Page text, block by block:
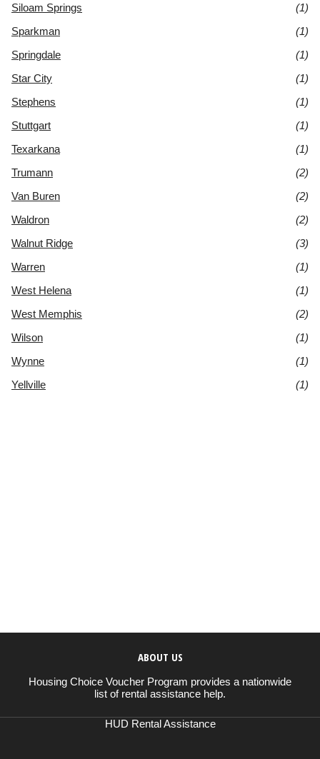
Siloam Springs
(1)
Sparkman
(1)
Springdale
(1)
Star City
(1)
Stephens
(1)
Stuttgart
(1)
Texarkana
(1)
Trumann
(2)
Van Buren
(2)
Waldron
(2)
Walnut Ridge
(3)
Warren
(1)
West Helena
(1)
West Memphis
(2)
Wilson
(1)
Wynne
(1)
Yellville
(1)
ABOUT US
Housing Choice Voucher Program provides a nationwide
list of rental assistance help.
HUD Rental Assistance